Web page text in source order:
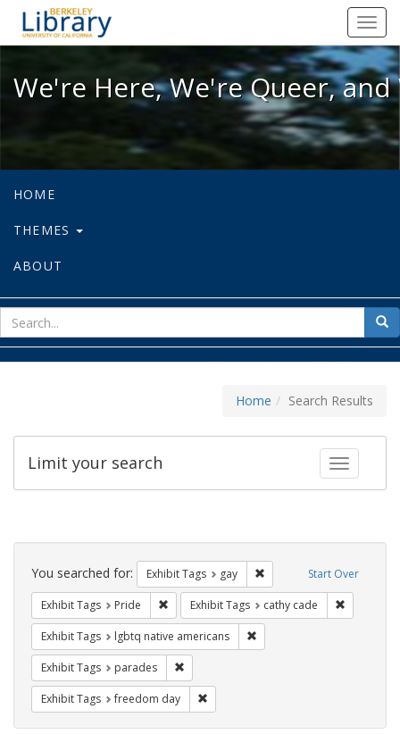
We're Here, We're Queer, and
We're Here, We're Queer,
HOME
THEMES
ABOUT
for
Home Search Results
Toggle
Limit your search
Search
Constraints Start Over
You searched for: Exhibit Tags gay Remove constraint Exhibit
Exhibit Tags Pride Remove constraint Exhibit Tags: Pride
Exhibit Tags cathy cade
Exhibit Tags lgbtq native americans
Exhibit Tags parades
Exhibit Tags freedom day